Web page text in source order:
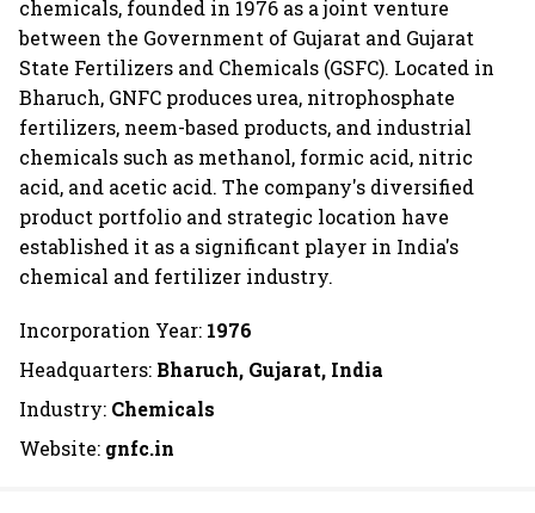
chemicals, founded in 1976 as a joint venture
between the Government of Gujarat and Gujarat
State Fertilizers and Chemicals (GSFC). Located in
Bharuch, GNFC produces urea, nitrophosphate
fertilizers, neem-based products, and industrial
chemicals such as methanol, formic acid, nitric
acid, and acetic acid. The company's diversified
product portfolio and strategic location have
established it as a significant player in India's
chemical and fertilizer industry.
Incorporation Year: 1976
Headquarters: Bharuch, Gujarat, India
Industry: Chemicals
Website: gnfc.in